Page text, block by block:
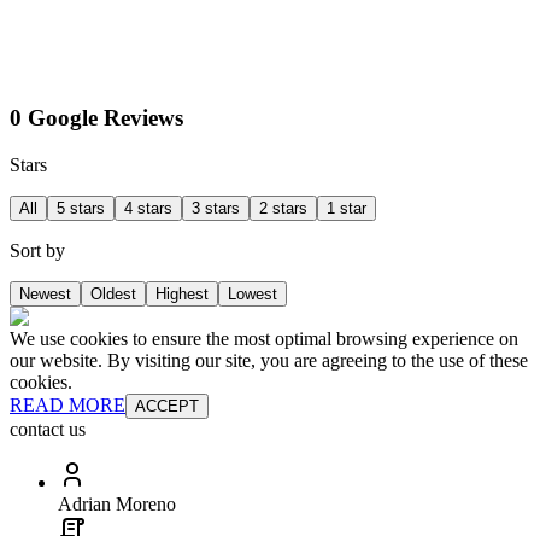
0 Google Reviews
Stars
All 5 stars 4 stars 3 stars 2 stars 1 star
Sort by
Newest Oldest Highest Lowest
We use cookies to ensure the most optimal browsing experience on
our website. By visiting our site, you are agreeing to the use of these
cookies.
READ MORE ACCEPT
contact us
Adrian Moreno